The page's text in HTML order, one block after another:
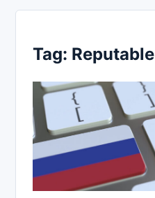
Tag: Reputable